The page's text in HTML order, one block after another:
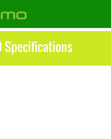
Specifications